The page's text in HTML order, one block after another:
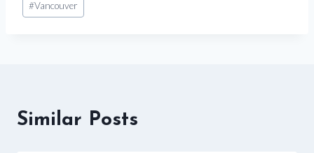
#Vancouver
Similar Posts